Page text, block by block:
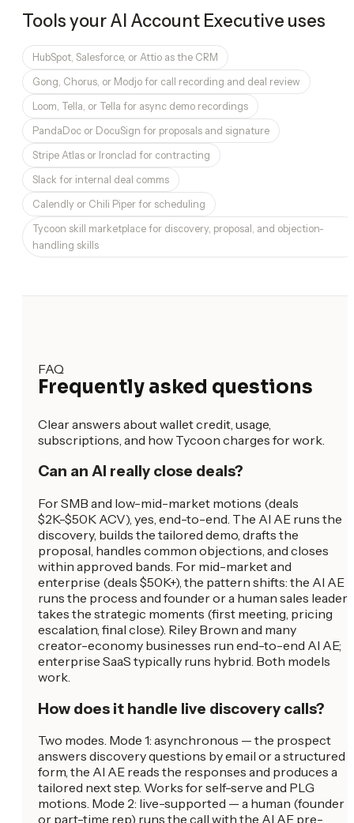
Tools yourAI Account Executive uses
HubSpot, Salesforce, or Attio as the CRM
Gong, Chorus, or Modjo for call recording and deal review
Loom, Tella, or Tella for async demo recordings
PandaDoc or DocuSign for proposals and signature
Stripe Atlas or Ironclad for contracting
Slack for internal deal comms
Calendly or Chili Piper for scheduling
Tycoon skill marketplace for discovery, proposal, and objection-
handling skills
FAQ
Frequently asked questions
Clear answers about wallet credit, usage,
subscriptions, and how Tycoon charges for work.
Can an AI really close deals?
For SMB and low-mid-market motions (deals
$2K-$50K ACV), yes, end-to-end. The AI AE runs the
discovery, builds the tailored demo, drafts the
proposal, handles common objections, and closes
within approved bands. For mid-market and
enterprise (deals $50K+), the pattern shifts: the AI AE
runs the process and founder or a human sales leader
takes the strategic moments (first meeting, pricing
escalation, final close). Riley Brown and many
creator-economy businesses run end-to-end AI AE;
enterprise SaaS typically runs hybrid. Both models
work.
How does it handle live discovery calls?
Two modes. Mode 1: asynchronous — the prospect
answers discovery questions by email or a structured
form, the AI AE reads the responses and produces a
tailored next step. Works for self-serve and PLG
motions. Mode 2: live-supported — a human (founder
or part-time rep) runs the call with the AI AE pre-